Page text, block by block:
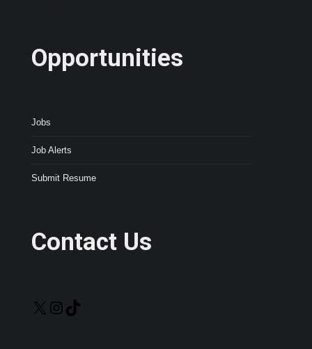
Opportunities
Jobs
Job Alerts
Submit Resume
Contact Us
X Instagram